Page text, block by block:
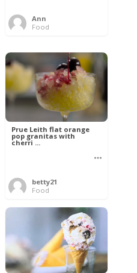
Ann
Food
Prue Leith flat orange
pop granitas with
cherri ...
betty21
Food